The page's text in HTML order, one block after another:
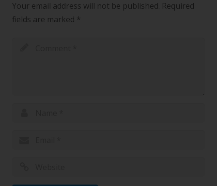
Your email address will not be published. Required
fields are marked *